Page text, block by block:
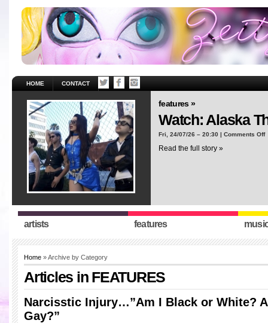
HOME CONTACT
features »
Watch: Alaska
Fri, 24/07/26 – 20:30 | Comments Off
Read the full story »
artists features
Home » Archive by Category
Articles in FEATURES
Narcisstic Injury…”Am I Black or White?
Gay?”